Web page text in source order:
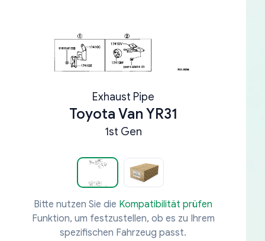
Exhaust Pipe
Toyota Van YR31
1st Gen
Bitte nutzen Sie die Kompatibilität prüfen
Funktion, um festzustellen, ob es zu Ihrem
spezifischen Fahrzeug passt.